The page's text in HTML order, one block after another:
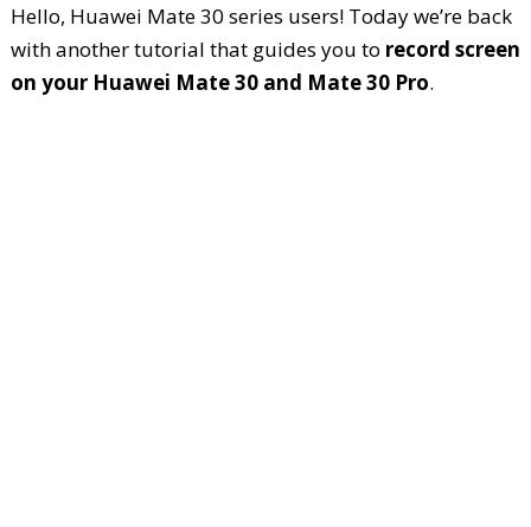
Hello, Huawei Mate 30 series users! Today we’re back
with another tutorial that guides you to record screen
on your Huawei Mate 30 and Mate 30 Pro.